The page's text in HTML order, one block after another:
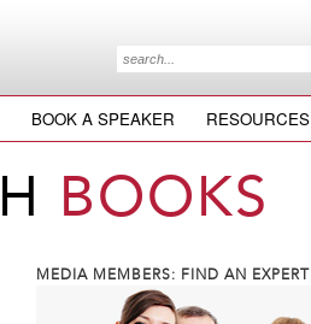
BOOK A SPEAKER RESOURCES
BOOKS
MEDIA MEMBERS: FIND AN EXPERT